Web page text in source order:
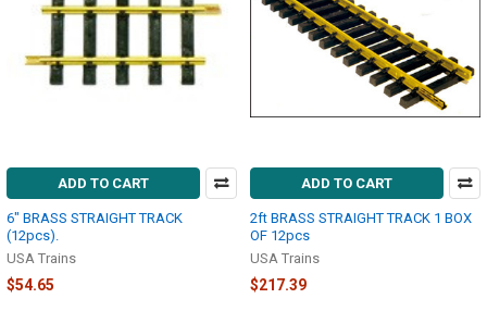
ADD TO CART
6" BRASS STRAIGHT TRACK
(12pcs).
USA Trains
$54.65
ADD TO CART
2ft BRASS STRAIGHT TRACK 1 BOX
OF 12pcs
USA Trains
$217.39